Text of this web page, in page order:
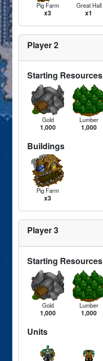
Pig Farm
x3
Great Hall
x1
Player 2
Starting Resources
Gold
1,000
Lumber
1,000
Buildings
Pig Farm
x3
Player 3
Starting Resources
Gold
1,000
Lumber
1,000
Units